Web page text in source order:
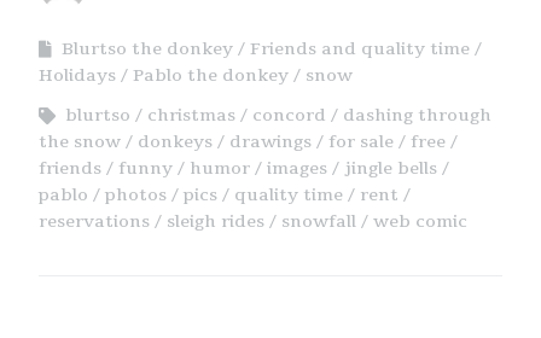
Blurtso the donkey
Friends and quality time
Holidays
Pablo the donkey
snow
blurtso
christmas concord
dashing through
the snow
donkeys drawings for sale
free
friends
funny humor images
jingle bells
pablo
photos pics quality time
rent
reservations
sleigh rides snowfall web comic